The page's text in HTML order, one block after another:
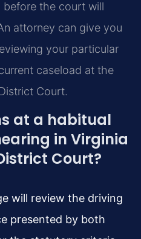
the court will
attorney can give you
your particular
caseload at the
Court.
at a habitual
in Virginia
Court?
will review the driving
presented by both